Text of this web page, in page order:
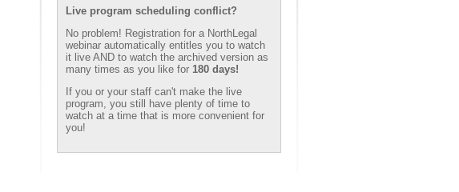
Live program scheduling conflict?
No problem! Registration for a NorthLegal
webinar automatically entitles you to watch
it live AND to watch the archived version as
many times as you like for 180 days!
If you or your staff can't make the live
program, you still have plenty of time to
watch at a time that is more convenient for
you!